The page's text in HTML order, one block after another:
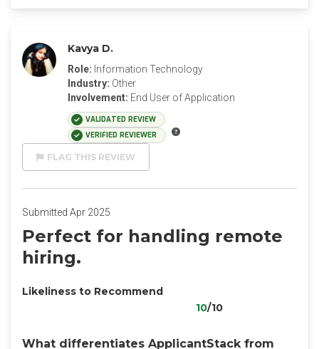
Kavya D.
Role: Information Technology
Industry: Other
Involvement: End User of Application
VALIDATED REVIEW
VERIFIED REVIEWER
FLAG THIS REVIEW
Submitted Apr 2025
Perfect for handling remote
hiring.
Likeliness to Recommend
10/10
What differentiates ApplicantStack from